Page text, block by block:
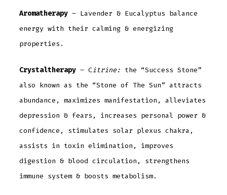
Aromatherapy– Lavender & Eucalyptus balance
energy with their calming & energizing
properties.
Crystaltherapy– Citrine: the “Success Stone”
also known as the “Stone of The Sun” attracts
abundance, maximizes manifestation, alleviates
depression & fears, increases personal power &
confidence, stimulates solar plexus chakra,
assists in toxin elimination, improves
digestion & blood circulation, strengthens
immune system & boosts metabolism.